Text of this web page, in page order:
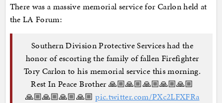
There was a massive memorial service for Carlon held at
the LA Forum:
Southern Division Protective Services had the
honor of escorting the family of fallen Firefighter
Tory Carlon to his memorial service this morning.
Rest In Peace Brother 🙏🏼🙏🏼🙏🏼🙏🏼🙏🏼
🙏🏼🙏🏼🙏🏼🙏🏼pic.twitter.com/PXc2LFXFRa